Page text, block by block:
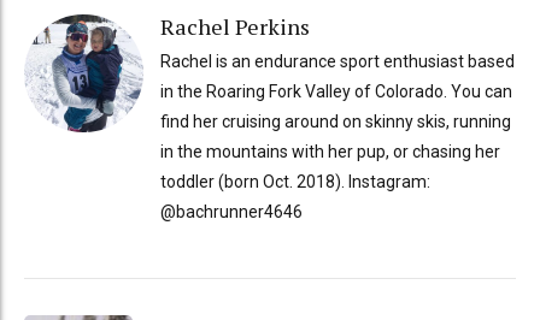
Rachel Perkins
Rachel is an endurance sport enthusiast based
in the Roaring Fork Valley of Colorado. You can
find her cruising around on skinny skis, running
in the mountains with her pup, or chasing her
toddler (born Oct. 2018). Instagram:
@bachrunner4646